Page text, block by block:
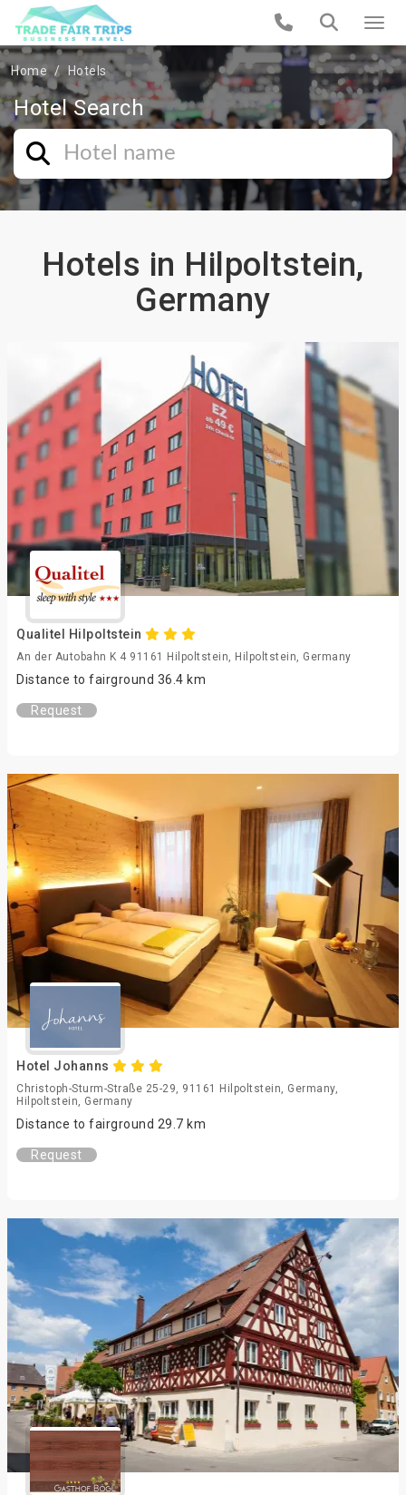
Home Hotels
Hotel Search
Hotels in Hilpoltstein,
Germany
Qualitel Hilpoltstein
An der Autobahn K 4 91161 Hilpoltstein, Hilpoltstein, Germany
Distance to fairground 36.4 km
Request
Hotel Johanns
Christoph-Sturm-Straße 25-29, 91161 Hilpoltstein, Germany,
Hilpoltstein, Germany
Distance to fairground 29.7 km
Request